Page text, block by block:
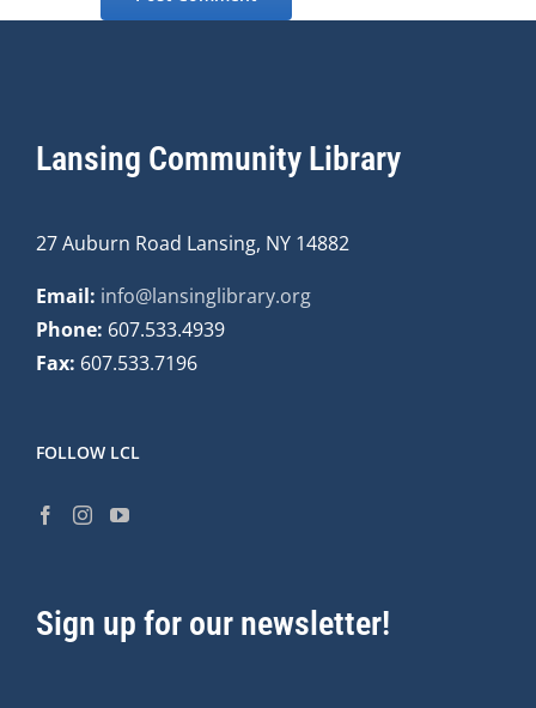
Lansing Community Library
27 Auburn Road Lansing, NY 14882
Email: info@lansinglibrary.org
Phone: 607.533.4939
Fax: 607.533.7196
FOLLOW LCL
Sign up for our newsletter!